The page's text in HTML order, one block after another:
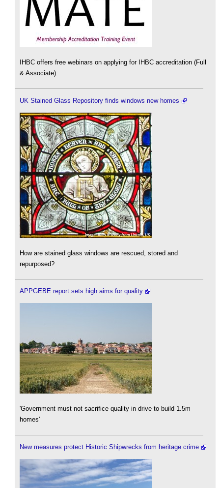
IHBC offers free webinars on applying for IHBC accreditation (Full
& Associate).
UK Stained Glass Repository finds windows new homes
How are stained glass windows are rescued, stored and
repurposed?
APPGEBE report sets high aims for quality
'Government must not sacrifice quality in drive to build 1.5m
homes'
New measures protect Historic Shipwrecks from heritage crime